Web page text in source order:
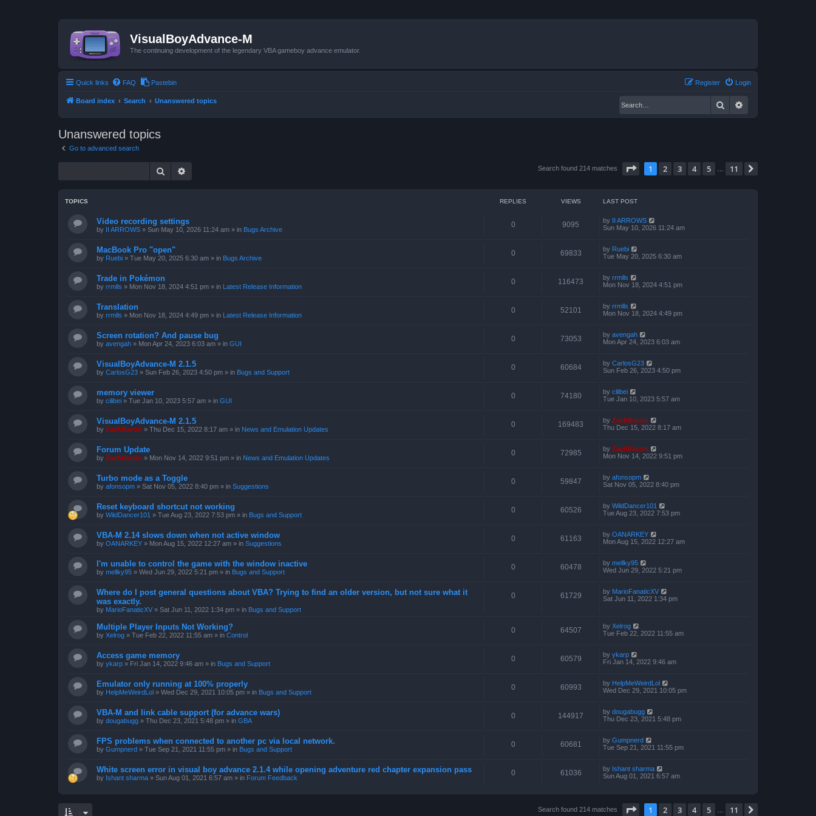
VisualBoyAdvance-M
The continuing development of the legendary VBA gameboy advance emulator.
Quick links FAQ Pastebin Login
Register
Board index Search Unanswered topics Search
Unanswered topics
Go to advanced search
Search Search found 214 matches Page of 11
1 2 3 4 5 11
TOPICS REPLIES VIEWS LAST POST
Video recording settings
by II ARROWS » Sun May 10, 2026 11:24 am » in Bugs Archive
0 9095 by II ARROWS
Sun May 10, 2026 11:24 am
MacBook Pro "open"
by Ruebi » Tue May 20, 2025 6:30 am » in Bugs Archive
0 69833 by Ruebi
Tue May 20, 2025 6:30 am
Trade in Pokémon
by rrmlls » Mon Nov 18, 2024 4:51 pm » in Latest Release Information
0 116473 by rrmlls
Mon Nov 18, 2024 4:51 pm
Translation
by rrmlls » Mon Nov 18, 2024 4:49 pm » in Latest Release Information
0 52101 by rrmlls
Mon Nov 18, 2024 4:49 pm
Screen rotation? And pause bug
by avengah » Mon Apr 24, 2023 6:03 am » in GUI
0 73053 by avengah
Mon Apr 24, 2023 6:03 am
VisualBoyAdvance-M 2.1.5
by CarlosG23 » Sun Feb 26, 2023 4:50 pm » in Bugs and Support
0 60684 by CarlosG23
Sun Feb 26, 2023 4:50 pm
memory viewer
by cilibei » Tue Jan 10, 2023 5:57 am » in GUI
0 74180 by cilibei
Tue Jan 10, 2023 5:57 am
VisualBoyAdvance-M 2.1.5
by ZachBacon » Thu Dec 15, 2022 8:17 am » in News and Emulation Updates
0 169483 by ZachBacon
Thu Dec 15, 2022 8:17 am
Forum Update
by ZachBacon » Mon Nov 14, 2022 9:51 pm » in News and Emulation Updates
0 72985 by ZachBacon
Mon Nov 14, 2022 9:51 pm
Turbo mode as a Toggle
by afonsopm » Sat Nov 05, 2022 8:40 pm » in Suggestions
0 59847 by afonsopm
Sat Nov 05, 2022 8:40 pm
Reset keyboard shortcut not working
by WildDancer101 » Tue Aug 23, 2022 7:53 pm » in Bugs and Support
0 60526 by WildDancer101
Tue Aug 23, 2022 7:53 pm
VBA-M 2.14 slows down when not active window
by OANARKEY » Mon Aug 15, 2022 12:27 am » in Suggestions
0 61163 by OANARKEY
Mon Aug 15, 2022 12:27 am
I'm unable to control the game with the window inactive
by mellky95 » Wed Jun 29, 2022 5:21 pm » in Bugs and Support
0 60478 by mellky95
Wed Jun 29, 2022 5:21 pm
Where do I post general questions about VBA? Trying to find an older version, but not sure what it
was exactly.
by MarioFanaticXV » Sat Jun 11, 2022 1:34 pm » in Bugs and Support
0 61729 by MarioFanaticXV
Sat Jun 11, 2022 1:34 pm
Multiple Player Inputs Not Working?
by Xelrog » Tue Feb 22, 2022 11:55 am » in Control
0 64507 by Xelrog
Tue Feb 22, 2022 11:55 am
Access game memory
by ykarp » Fri Jan 14, 2022 9:46 am » in Bugs and Support
0 60579 by ykarp
Fri Jan 14, 2022 9:46 am
Emulator only running at 100% properly
by HelpMeWeirdLol » Wed Dec 29, 2021 10:05 pm » in Bugs and Support
0 60993 by HelpMeWeirdLol
Wed Dec 29, 2021 10:05 pm
VBA-M and link cable support (for advance wars)
by dougabugg » Thu Dec 23, 2021 5:48 pm » in GBA
0 144917 by dougabugg
Thu Dec 23, 2021 5:48 pm
FPS problems when connected to another pc via local network.
by Gumpnerd » Tue Sep 21, 2021 11:55 pm » in Bugs and Support
0 60681 by Gumpnerd
Tue Sep 21, 2021 11:55 pm
White screen error in visual boy advance 2.1.4 while opening adventure red chapter expansion pass
by Ishant sharma » Sun Aug 01, 2021 6:57 am » in Forum Feedback
0 61036 by Ishant sharma
Sun Aug 01, 2021 6:57 am
Search found 214 matches Page of 11
1 2 3 4 5 11